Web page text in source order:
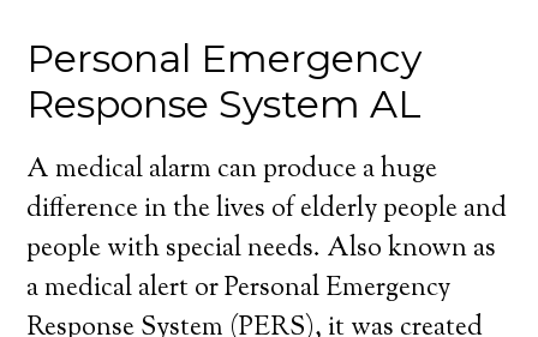
Personal Emergency
Response System AL
A medical alarm can produce a huge
difference in the lives of elderly people and
people with special needs. Also known as
a medical alert or Personal Emergency
Response System (PERS), it was created